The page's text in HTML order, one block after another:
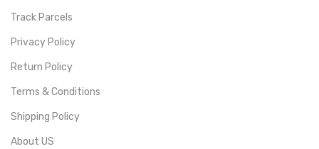
Track Parcels
Privacy Policy
Return Policy
Terms & Conditions
Shipping Policy
About US